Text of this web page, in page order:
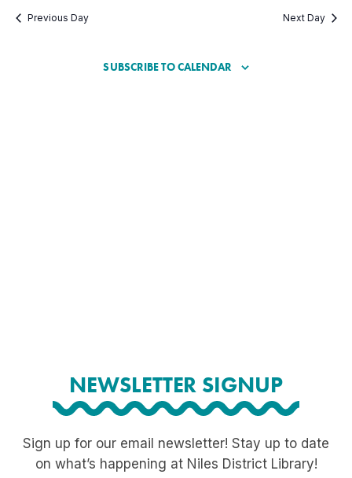
Previous Day Next Day
SUBSCRIBE TO CALENDAR
NEWSLETTER SIGNUP
Sign up for our email newsletter! Stay up to date
on what’s happening at Niles District Library!